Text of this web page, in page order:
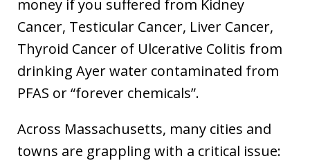
money if you suffered from Kidney
Cancer, Testicular Cancer, Liver Cancer,
Thyroid Cancer of Ulcerative Colitis from
drinking Ayer water contaminated from
PFAS or “forever chemicals”.
Across Massachusetts, many cities and
towns are grappling with a critical issue: